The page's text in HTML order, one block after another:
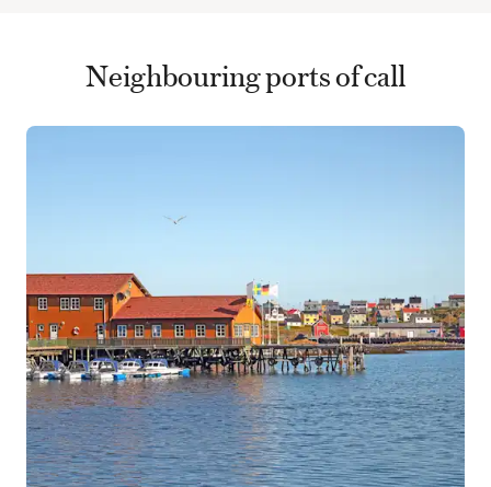
Neighbouring ports of call